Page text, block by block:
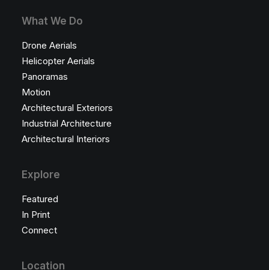
What We Do
Drone Aerials
Helicopter Aerials
Panoramas
Motion
Architectural Exteriors
Industrial Architecture
Architectural Interiors
Explore
Featured
In Print
Connect
Location